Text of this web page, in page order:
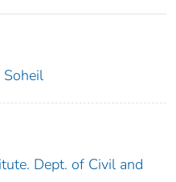
Soheil
Dept. of Civil and